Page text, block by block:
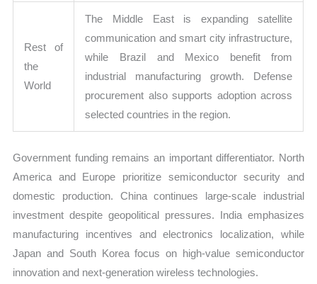
Rest of
the
World
The Middle East is expanding satellite
communication and smart city infrastructure,
while Brazil and Mexico benefit from
industrial manufacturing growth. Defense
procurement also supports adoption across
selected countries in the region.
Government funding remains an important differentiator. North
America and Europe prioritize semiconductor security and
domestic production. China continues large-scale industrial
investment despite geopolitical pressures. India emphasizes
manufacturing incentives and electronics localization, while
Japan and South Korea focus on high-value semiconductor
innovation and next-generation wireless technologies.